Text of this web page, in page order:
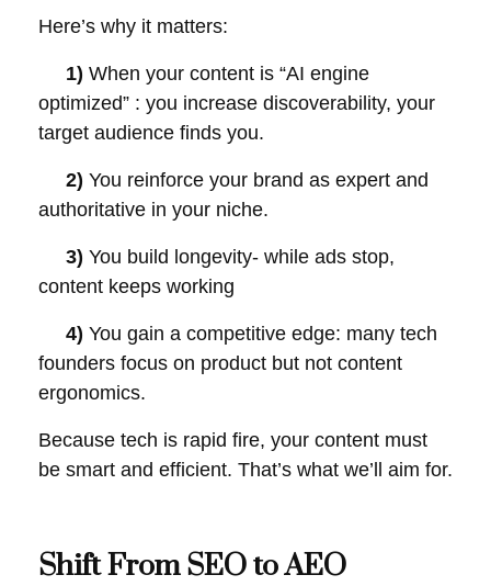
Here’s why it matters:
1) When your content is “AI engine
optimized” : you increase discoverability, your
target audience finds you.
2) You reinforce your brand as expert and
authoritative in your niche.
3) You build longevity- while ads stop,
content keeps working
4) You gain a competitive edge: many tech
founders focus on product but not content
ergonomics.
Because tech is rapid fire, your content must
be smart and efficient. That’s what we’ll aim for.
Shift From SEO to AEO